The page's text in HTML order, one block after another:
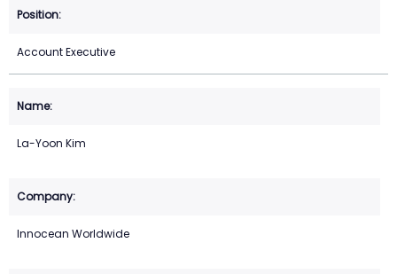
Account Executive
La-Yoon Kim
Innocean Worldwide